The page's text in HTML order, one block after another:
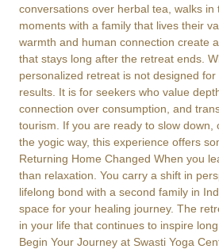
conversations over herbal tea, walks in
moments with a family that lives their
warmth and human connection create
that stays long after the retreat ends.
personalized retreat is not designed
results. It is for seekers who value
connection over consumption, and
tourism. If you are ready to slow down,
the yogic way, this experience offers
Returning Home Changed When you
than relaxation. You carry a shift in
lifelong bond with a second family in
space for your healing journey. The
in your life that continues to inspire
Begin Your Journey at Swasti Yoga